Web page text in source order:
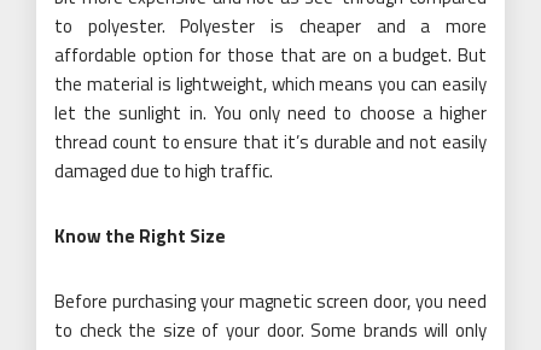
Before purchasing your magnetic screen door, you need
to check the size of your door. Some brands will only
offer one size. But most brands, such as the Flux
Phenom Magnetic Screen Door, can cater to multiple
door sizes up to 38″ x 82″. You can easily adjust it
depending on the size of your door, and it won’t
compromise the overall quality of the magnetic screen
the Flux Phenom Magnetic Screen Door, you must
and then the length from the top to the bottom of the
door frame.